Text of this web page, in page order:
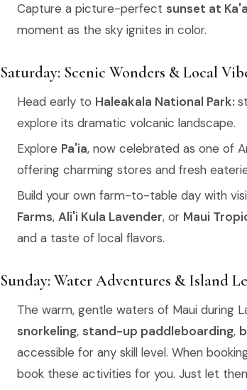
Capture a picture-perfect sunset at
moment as the sky ignites in color.
Saturday: Scenic Wonders & Local
Head early to Haleakala National Park:
explore its dramatic volcanic landscape.
Explore Pa'ia, now celebrated as one of
offering charming stores and fresh
Build your own farm-to-table day with
Farms, Ali'i Kula Lavender, or Maui
and a taste of local flavors.
Sunday: Water Adventures & Island
The warm, gentle waters of Maui during
snorkeling, stand-up paddleboarding,
accessible for any skill level. When
book these activities for you. Just let